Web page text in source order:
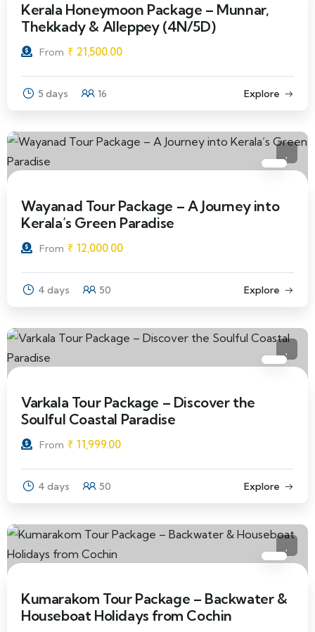
Kerala Honeymoon Package – Munnar,
Thekkady & Alleppey (4N/5D)
From ₹ 21,500.00
5 days 16 Explore
Wayanad Tour Package – A Journey into
Kerala’s Green Paradise
From ₹ 12,000.00
4 days 50 Explore
Varkala Tour Package – Discover the
Soulful Coastal Paradise
From ₹ 11,999.00
4 days 50 Explore
Kumarakom Tour Package – Backwater &
Houseboat Holidays from Cochin